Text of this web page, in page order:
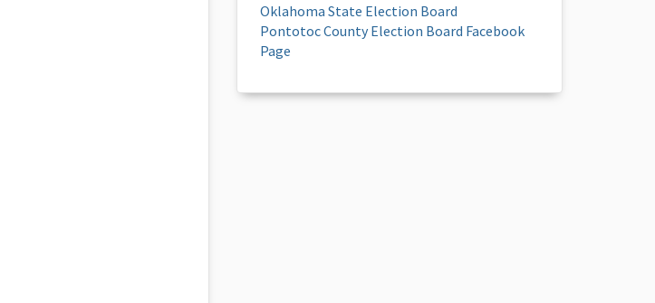
Oklahoma State Election Board
Pontotoc County Election Board Facebook
Page